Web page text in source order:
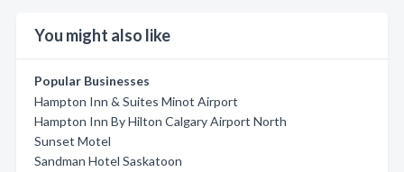
You might also like
Popular Businesses
Hampton Inn & Suites Minot Airport
Hampton Inn By Hilton Calgary Airport North
Sunset Motel
Sandman Hotel Saskatoon